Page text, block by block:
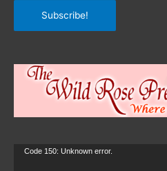
Subscribe!
Video
Code 150: Unknown error.